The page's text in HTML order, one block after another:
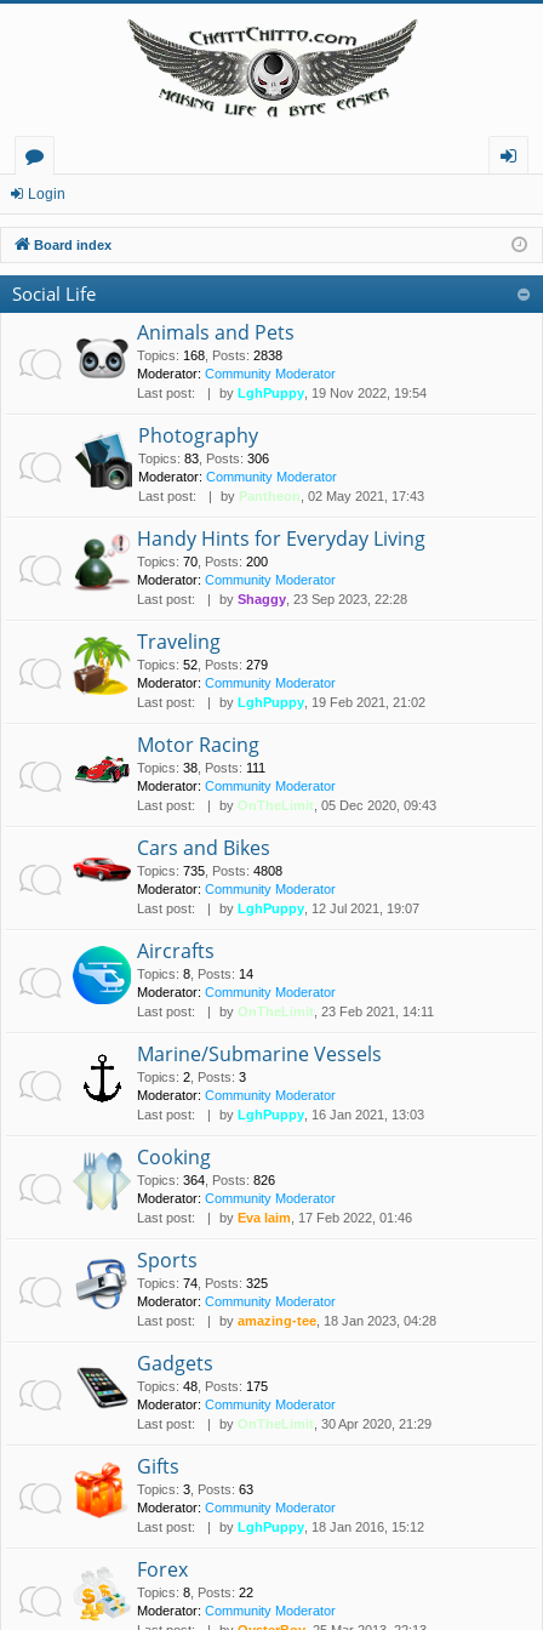
or
u
m
s
in
Login
Board index
Social Life
Animals and Pets
Topics: 168 Posts: 2838
Moderator: Community Moderator
Last post:
by LghPuppy , 19 Nov 2022, 19:54
Photography
Topics: 83 Posts: 306
Moderator: Community Moderator
Last post:
by Pantheon , 02 May 2021, 17:43
Handy Hints for Everyday Living
Topics: 70 Posts: 200
Moderator: Community Moderator
Last post:
by Shaggy , 23 Sep 2023, 22:28
Traveling
Topics: 52 Posts: 279
Moderator: Community Moderator
Last post:
by LghPuppy , 19 Feb 2021, 21:02
Motor Racing
Topics: 38 Posts: 111
Moderator: Community Moderator
Last post:
by OnTheLimit , 05 Dec 2020, 09:43
Cars and Bikes
Topics: 735 Posts: 4808
Moderator: Community Moderator
Last post:
by LghPuppy , 12 Jul 2021, 19:07
Aircrafts
Topics: 8 Posts: 14
Moderator: Community Moderator
Last post:
by OnTheLimit , 23 Feb 2021, 14:11
Marine/Submarine Vessels
Topics: 2 Posts: 3
Moderator: Community Moderator
Last post:
by LghPuppy , 16 Jan 2021, 13:03
Cooking
Topics: 364 Posts: 826
Moderator: Community Moderator
Last post:
by Eva laim , 17 Feb 2022, 01:46
Sports
Topics: 74 Posts: 325
Moderator: Community Moderator
Last post:
by amazing-tee , 18 Jan 2023, 04:28
Gadgets
Topics: 48 Posts: 175
Moderator: Community Moderator
Last post:
by OnTheLimit , 30 Apr 2020, 21:29
Gifts
Topics: 3 Posts: 63
Moderator: Community Moderator
Last post:
by LghPuppy , 18 Jan 2016, 15:12
Forex
Topics: 8 Posts: 22
Moderator: Community Moderator